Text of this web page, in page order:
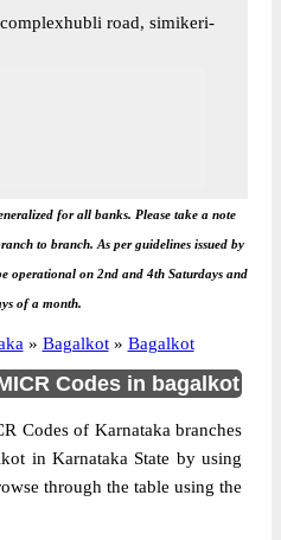
road, simikeri-
for all banks. Please take a note
to branch. As per guidelines issued by
operational on 2nd and 4th Saturdays and
of a month.
» Bagalkot » Bagalkot
Codes in bagalkot
Codes of Karnataka branches
in Karnataka State by using
through the table using the